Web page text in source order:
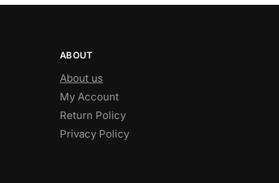
ABOUT
About us
My Account
Return Policy
Privacy Policy